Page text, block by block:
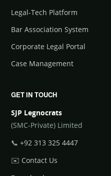
Legal-Tech Platform
Bar Association System
Corporate Legal Portal
Case Management
GET IN TOUCH
SJP Legnocrats
(SMC-Private) Limited
📞 +92 313 325 4447
✉️ Contact Us